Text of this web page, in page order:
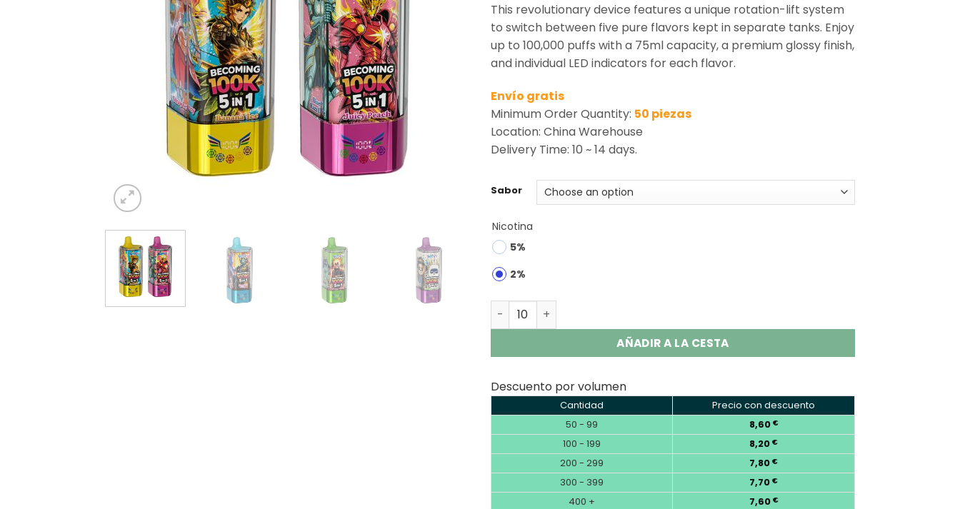
rating
This revolutionary device features a unique rotation-lift system
to switch between five pure flavors kept in separate tanks. Enjoy
up to 100,000 puffs with a 75ml capacity, a premium glossy finish,
and individual LED indicators for each flavor.
Envío gratis
Minimum Order Quantity: 50 piezas
Location: China Warehouse
Delivery Time: 10 ~ 14 days.
Sabor
Nicotina
5%
2%
MRVI Becoming 100K Puffs 5-in-1 Disposable Vape Wholesale quantity
AÑADIR A LA CESTA
Descuento por volumen
Cantidad
Precio con descuento
50 - 99
8,60 €
100 - 199 8,20 €
200 - 299 7,80 €
300 - 399 7,70 €
400 + 7,60 €